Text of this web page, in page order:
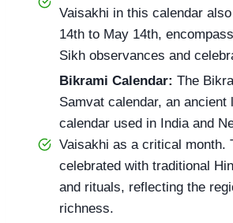
Vaisakhi in this calendar
14th to May 14th,
Sikh observances and
Bikrami Calendar: The
Samvat calendar, an ancient
calendar used in India and
Vaisakhi as a critical month.
celebrated with traditional
and rituals, reflecting the
richness.